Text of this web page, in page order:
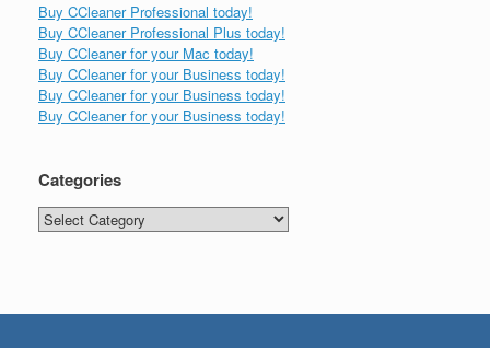
Buy CCleaner Professional today!
Buy CCleaner Professional Plus today!
Buy CCleaner for your Mac today!
Buy CCleaner for your Business today!
Buy CCleaner for your Business today!
Buy CCleaner for your Business today!
Categories
Categories